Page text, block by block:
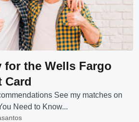
for the Wells Fargo
Card
See my matches on
Need to Know...